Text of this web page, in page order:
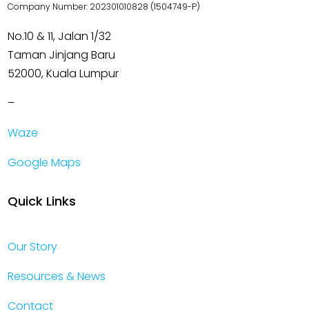
Company Number: 202301010828 (1504749-P)
No.10 & 11, Jalan 1/32
Taman Jinjang Baru
52000, Kuala Lumpur
–
Waze
Google Maps
Quick Links
Our Story
Resources & News
Contact